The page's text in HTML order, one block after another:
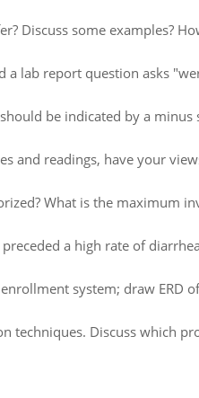
Discuss some examples?
lab report question asks
be indicated by a
and readings, have your
What is the maximum
a high rate of
system; draw ERD
techniques. Discuss which